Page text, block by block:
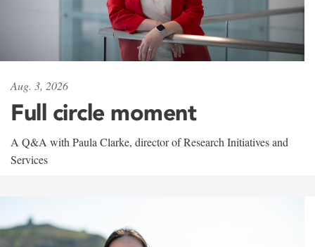
Aug. 3, 2026
Full circle moment
A Q&A with Paula Clarke, director of Research Initiatives and
Services